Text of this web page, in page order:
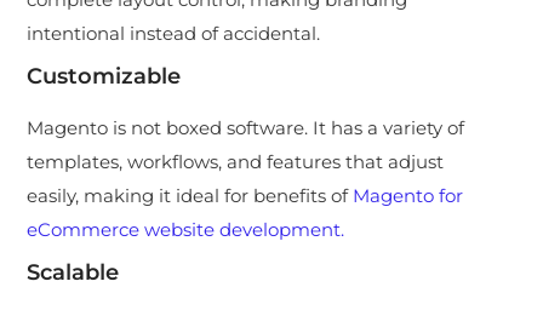
intentional instead of accidental.
Customizable
Magento is not boxed software. It has a variety of
templates, workflows, and features that adjust
easily, making it ideal for benefits of Magento for
eCommerce website development.
Scalable